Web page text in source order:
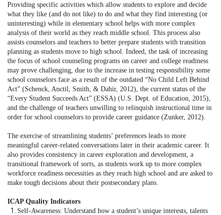
Providing specific activities which allow students to explore and decide
what they like (and do not like) to do and what they find interesting (or
uninteresting) while in elementary school helps with more complex
analysis of their world as they reach middle school. This process also
assists counselors and teachers to better prepare students with transition
planning as students move to high school. Indeed, the task of increasing
the focus of school counseling programs on career and college readiness
may prove challenging, due to the increase in testing responsibility some
school counselors face as a result of the outdated “No Child Left Behind
Act” (Schenck, Anctil, Smith, & Dahir, 2012), the current status of the
“Every Student Succeeds Act” (ESSA) (U.S. Dept. of Education, 2015),
and the challenge of teachers unwilling to relinquish instructional time in
order for school counselors to provide career guidance (Zunker, 2012).
The exercise of streamlining students’ preferences leads to more
meaningful career-related conversations later in their academic career. It
also provides consistency in career exploration and development, a
transitional framework of sorts, as students work up to more complex
workforce readiness necessities as they reach high school and are asked to
make tough decisions about their postsecondary plans.
ICAP Quality Indicators
Self-Awareness: Understand how a student’s unique interests, talents